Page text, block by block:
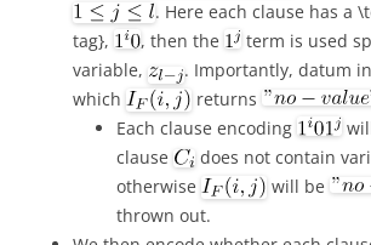
. Here each clause has a
tag},
, then the
term is used
variable,
. Importantly, datum
which
returns
Each clause encoding
clause
does not contain
otherwise
will be
thrown out.